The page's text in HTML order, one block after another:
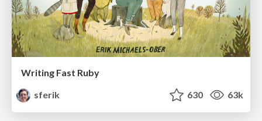
Writing Fast Ruby
sferik
630 63k